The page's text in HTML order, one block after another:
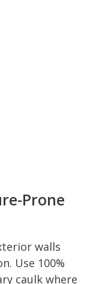
Prone
walls
Use 100%
caulk where